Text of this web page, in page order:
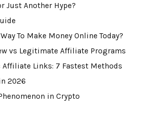
Just Another Hype?
To Make Money Online Today?
vs Legitimate Affiliate Programs
Affiliate Links: 7 Fastest Methods
2026
in Crypto